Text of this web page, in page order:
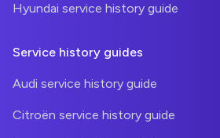
Hyundai service history guide
Service history guides
Audi service history guide
Citroën service history guide